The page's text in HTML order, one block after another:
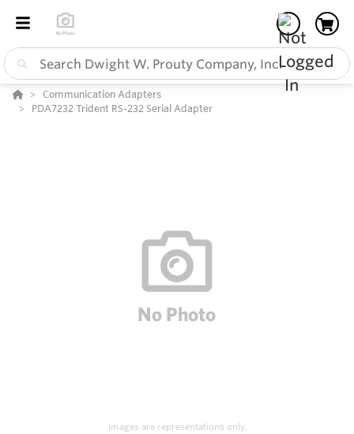
Communication Adapters
PDA7232 Trident RS-232 Serial Adapter
Images are representations only.